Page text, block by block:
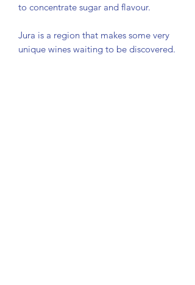
to concentrate sugar and flavour.
Jura is a region that makes some very
unique wines waiting to be discovered.